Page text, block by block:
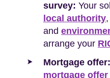
survey: Your
local authority,
and
arrange your
Mortgage offer:
mortgage offer